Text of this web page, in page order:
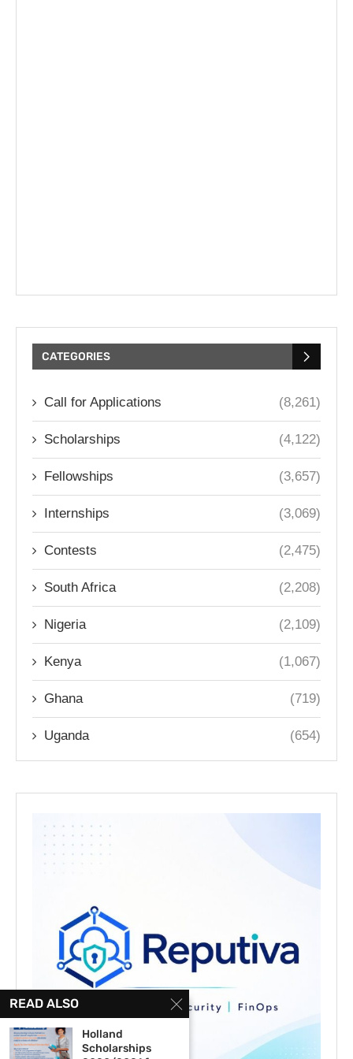
CATEGORIES
Call for Applications (8,261)
Scholarships (4,122)
Fellowships (3,657)
Internships (3,069)
Contests (2,475)
South Africa (2,208)
Nigeria (2,109)
Kenya (1,067)
Ghana (719)
Uganda (654)
READ ALSO
Holland
Scholarships